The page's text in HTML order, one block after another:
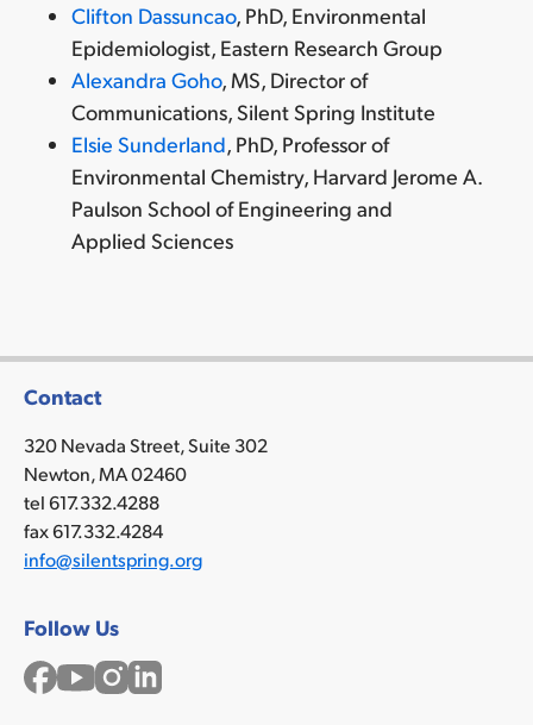
Clifton Dassuncao, PhD, Environmental
Epidemiologist, Eastern Research Group
Alexandra Goho, MS, Director of
Communications, Silent Spring Institute
Elsie Sunderland, PhD, Professor of
Environmental Chemistry, Harvard Jerome A.
Paulson School of Engineering and
Applied Sciences
Contact
320 Nevada Street, Suite 302
Newton, MA 02460
tel 617.332.4288
fax 617.332.4284
info@silentspring.org
Follow Us
Facebook
YouTubeInstagram
LinkedIn